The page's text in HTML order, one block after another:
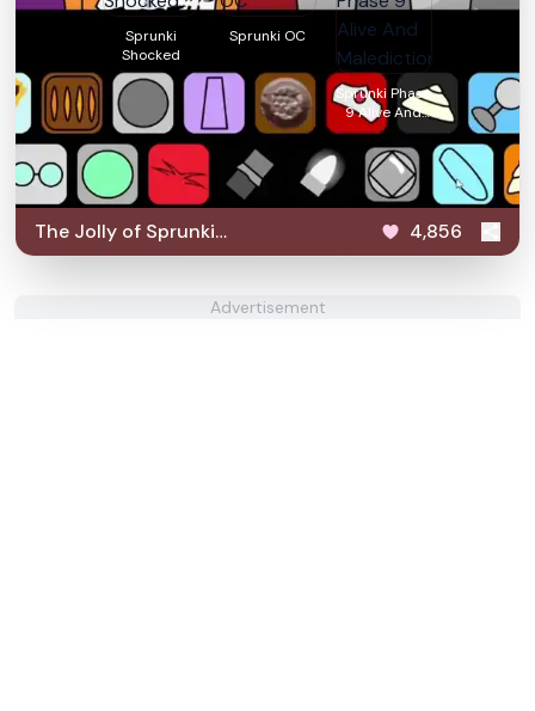
Sprunki
Shocked
Sprunki OC
Sprunki Phase
9 Alive And
Malediction
The Jolly of Sprunki
(Christmas)
4,856
Advertisement